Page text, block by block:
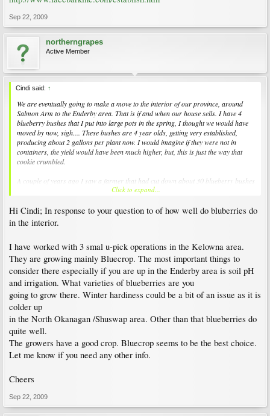
Sep 22, 2009
northerngrapes
Active Member
Cindi said: ↑
We are eventually going to make a move to the interior of our province, around
Salmon Arm to the Enderby area. That is if and when our house sells. I have 4
blueberry bushes that I put into large pots in the spring, I thought we would have
moved by now, sigh.... These bushes are 4 year olds, getting very established,
producing about 2 gallons per plant now. I would imagine if they were not in
containers, the yield would have been much higher, but, this is just the way that
cookie crumbled.
A couple of years ago I saw a farmer that had cut down about 30 blueberry bushes
to pretty much ground level. This year these plants looked like they did prior to the
I am entertaining the thought of (of course after leaf fall) cutting my blueberry
bushes back to just little sticks, as I saw this farmer do. It would certainly make the
Thoughts on this thought of such extreme manipulation, elaborate, I do listen well.
Oh and yes, guess I am wondering how blueberry bushes do in the interior? It is
dry and hot in summer up there.
Click to expand...
Hi Cindi; In response to your question to of how well do bluberries do
in the interior.
I have worked with 3 smal u-pick operations in the Kelowna area.
They are growing mainly Bluecrop. The most important things to
consider there especially if you are up in the Enderby area is soil pH
and irrigation. What varieties of blueberries are you
going to grow there. Winter hardiness could be a bit of an issue as it is
colder up
in the North Okanagan /Shuswap area. Other than that blueberries do
quite well.
The growers have a good crop. Bluecrop seems to be the best choice.
Let me know if you need any other info.
Cheers
Sep 22, 2009